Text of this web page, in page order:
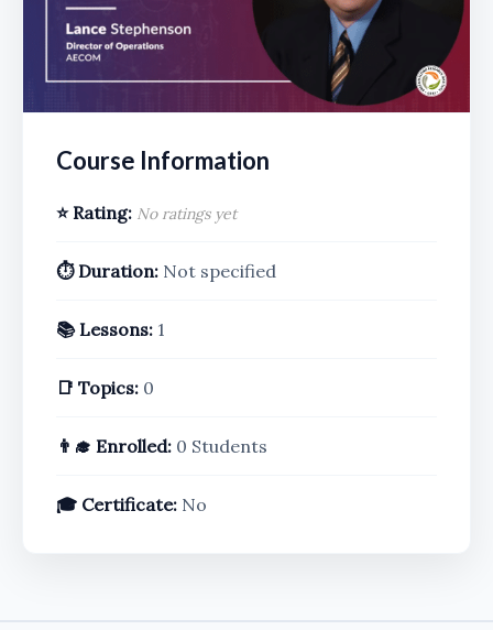
Course Information
⭐ Rating: No ratings yet
⏱️ Duration: Not specified
📚 Lessons: 1
📑 Topics: 0
👨‍🎓 Enrolled: 0 Students
🎓 Certificate: No